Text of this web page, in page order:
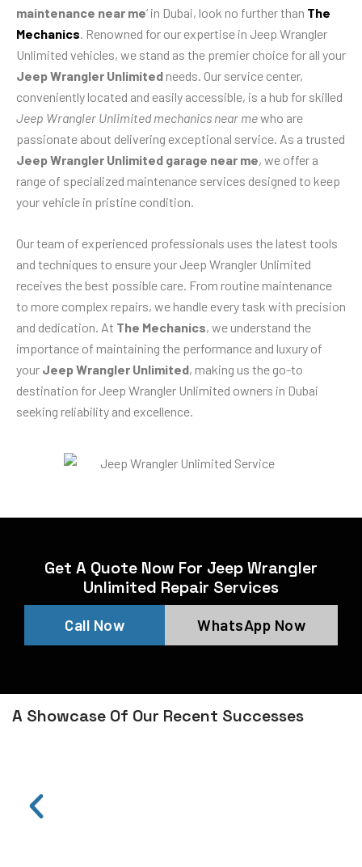
maintenance near me‘ in Dubai, look no further than The
Mechanics . Renowned for our expertise in Jeep Wrangler
Unlimited vehicles, we stand as the premier choice for all your
Jeep Wrangler Unlimited needs. Our service center,
conveniently located and easily accessible, is a hub for skilled
Jeep Wrangler Unlimited mechanics near mewho are
passionate about delivering exceptional service. As a trusted
Jeep Wrangler Unlimited garage near me, we offer a
range of specialized maintenance services designed to keep
your vehicle in pristine condition.
Our team of experienced professionals uses the latest tools
and techniques to ensure your Jeep Wrangler Unlimited
receives the best possible care. From routine maintenance
to more complex repairs, we handle every task with precision
and dedication. At The Mechanics, we understand the
importance of maintaining the performance and luxury of
your Jeep Wrangler Unlimited, making us the go-to
destination for Jeep Wrangler Unlimited owners in Dubai
seeking reliability and excellence.
Get A Quote Now For Jeep Wrangler
Unlimited Repair Services
Call Now WhatsApp Now
A Showcase Of Our Recent Successes